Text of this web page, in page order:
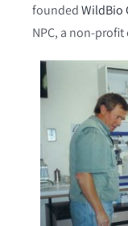
foundedWildBio
NPC, a non-